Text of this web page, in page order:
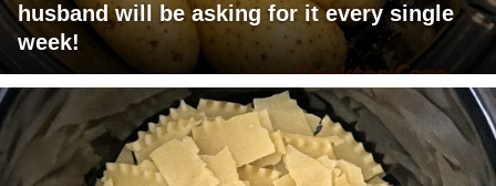
husband will be asking for it every single
week!